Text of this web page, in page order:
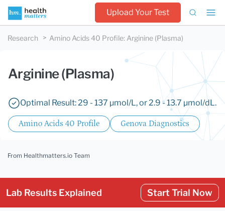
Upload Your Test
Research Amino Acids 40 Profile: Arginine (Plasma)
Arginine (Plasma)
Optimal Result: 29 - 137 µmol/L, or 2.9 - 13.7 µmol/dL.
Amino Acids 40 Profile Genova Diagnostics
From Healthmatters.io Team
Lab Results Explained Start Trial Now